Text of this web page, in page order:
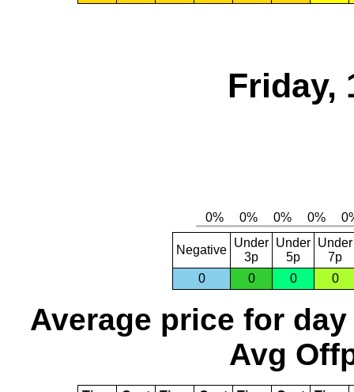
Friday,
Negative
Under
3p
Under
5p
Under
7p
0
0 0 0
Average price for day
Avg